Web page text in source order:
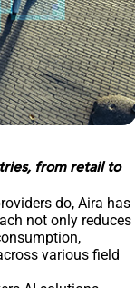
from retail to
do, Aira has
not only reduces
various field